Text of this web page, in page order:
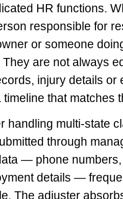
HR functions.
responsible for
or someone
are not always
injury details or
that matches
handling multi-state
through
— phone
details —
The adjuster